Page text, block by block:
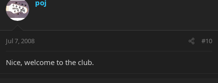
poj
Jul 7, 2008 #10
Nice, welcome to the club.